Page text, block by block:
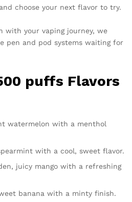
choose your next flavor to try.
with your vaping journey, we
pen and pod systems waiting for
puffs Flavors
watermelon with a menthol
with a cool, sweet flavor.
juicy mango with a refreshing
banana with a minty finish.